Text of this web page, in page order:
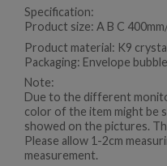
Specification:
Product size: A B C
Product material: K9
Packaging: Envelope
Note:
Due to the different
color of the item might be
showed on the pictures.
Please allow 1-2cm
measurement.